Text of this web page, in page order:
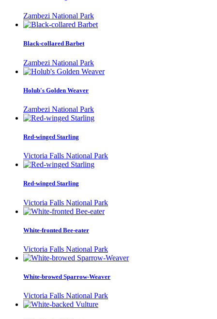
Zambezi National Park
Black-collared Barbet
Zambezi National Park
Holub's Golden Weaver
Zambezi National Park
Red-winged Starling
Victoria Falls National Park
Red-winged Starling
Victoria Falls National Park
White-fronted Bee-eater
Victoria Falls National Park
White-browed Sparrow-Weaver
Victoria Falls National Park